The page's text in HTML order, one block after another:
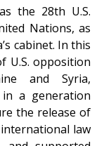
the 28th U.S.
Nations, as
cabinet. In this
U.S. opposition
and Syria,
a generation
the release of
law